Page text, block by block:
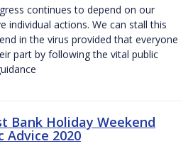
continues to depend on our
individual actions. We can stall this
in the virus provided that everyone
part by following the vital public
Bank Holiday Weekend
Advice 2020